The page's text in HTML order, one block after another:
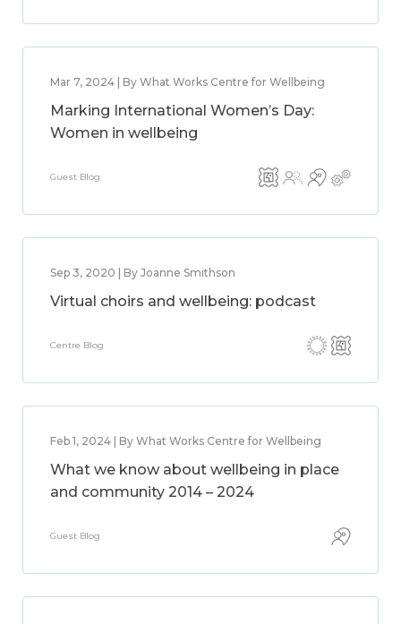
Mar 7, 2024 | By What Works Centre for Wellbeing
Marking International Women’s Day:
Women in wellbeing
Guest Blog
Sep 3, 2020 | By Joanne Smithson
Virtual choirs and wellbeing: podcast
Centre Blog
Feb 1, 2024 | By What Works Centre for Wellbeing
What we know about wellbeing in place
and community 2014 – 2024
Guest Blog